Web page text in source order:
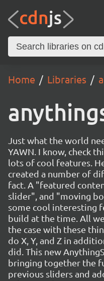
Home Libraries
Just what the world
YAWN. I know, check
lots of cool features.
created a number of
fact. A "featured
slider", and "moving
some cool interesting
build at the time. All
the case with these
do X, Y, and Z in
did. This new
bringing together the
previous sliders and